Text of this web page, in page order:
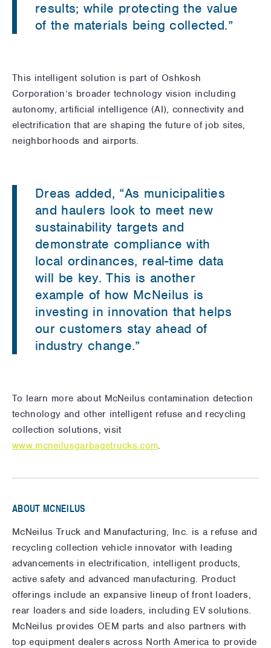
results; while protecting the value
of the materials being collected.”
This intelligent solution is part of Oshkosh
Corporation’s broader technology vision including
autonomy, artificial intelligence (AI), connectivity and
electrification that are shaping the future of job sites,
neighborhoods and airports.
Dreas added, “As municipalities
and haulers look to meet new
sustainability targets and
demonstrate compliance with
local ordinances, real-time data
will be key. This is another
example of how McNeilus is
investing in innovation that helps
our customers stay ahead of
industry change.”
To learn more about McNeilus contamination detection
technology and other intelligent refuse and recycling
collection solutions, visit
www.mcneilusgarbagetrucks.com.
ABOUT MCNEILUS
McNeilus Truck and Manufacturing, Inc. is a refuse and
recycling collection vehicle innovator with leading
advancements in electrification, intelligent products,
active safety and advanced manufacturing. Product
offerings include an expansive lineup of front loaders,
rear loaders and side loaders, including EV solutions.
McNeilus provides OEM parts and also partners with
top equipment dealers across North America to provide